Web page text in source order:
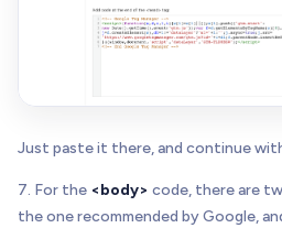
Just paste it there, and continue
7. For the <body> code, there are
the one recommended by Google,